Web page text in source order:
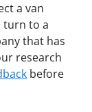
a van
turn to a
that has
research
before